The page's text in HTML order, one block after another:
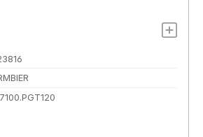
7100.PGT120